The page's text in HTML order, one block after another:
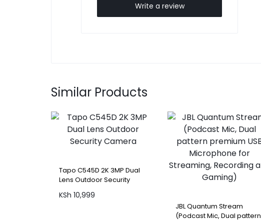
Write a review
Similar Products
Tapo C545D 2K 3MP Dual
Lens Outdoor Security
KSh 10,999
JBL Quantum Stream
(Podcast Mic, Dual pattern